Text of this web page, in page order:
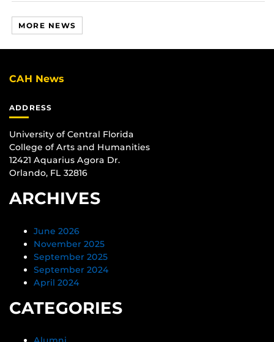
MORE NEWS
CAH News
ADDRESS
University of Central Florida
College of Arts and Humanities
12421 Aquarius Agora Dr.
Orlando, FL 32816
ARCHIVES
June 2026
November 2025
September 2025
September 2024
April 2024
CATEGORIES